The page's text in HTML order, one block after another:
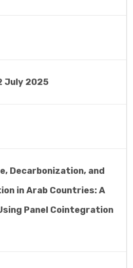
July 2025
Decarbonization, and
in Arab Countries: A
Panel Cointegration